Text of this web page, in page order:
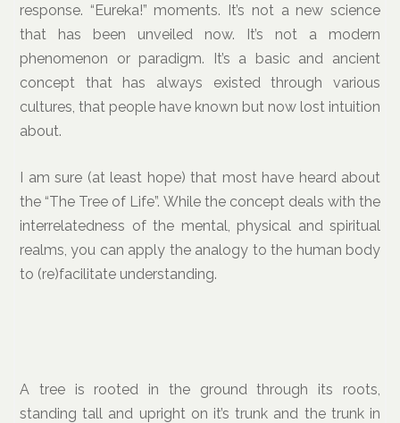
response. “Eureka!” moments. It’s not a new science
that has been unveiled now. It’s not a modern
phenomenon or paradigm. It’s a basic and ancient
concept that has always existed through various
cultures, that people have known but now lost intuition
about.
I am sure (at least hope) that most have heard about
the “The Tree of Life”. While the concept deals with the
interrelatedness of the mental, physical and spiritual
realms, you can apply the analogy to the human body
to (re)facilitate understanding.
A tree is rooted in the ground through its roots,
standing tall and upright on it’s trunk and the trunk in